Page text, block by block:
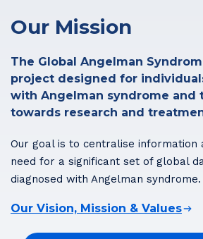
Our Mission
The Global Angelman
project designed for
with Angelman syndrome and
towards research and
Our goal is to centralise information
need for a significant set of global
diagnosed with Angelman syndrome.
Our Vision, Mission & Values